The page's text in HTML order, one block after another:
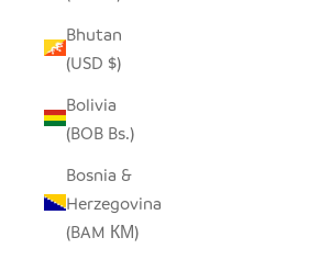
Bhutan
(USD $)
Bolivia
(BOB Bs.)
Bosnia &
Herzegovina
(BAM КМ)